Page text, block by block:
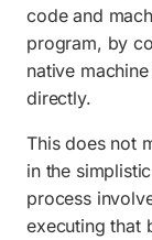
code and
program, by
native
directly.
This does not
in the
process
executing that